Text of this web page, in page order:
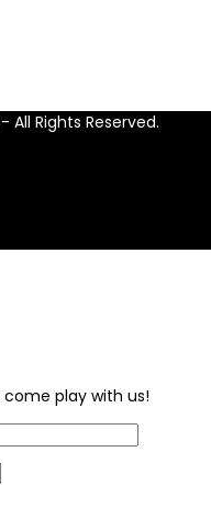
Rights Reserved.
play with us!